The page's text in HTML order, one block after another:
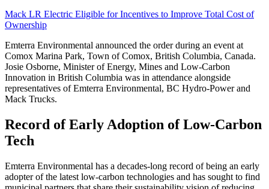
Mack LR Electric Eligible for Incentives to Improve Total Cost of
Ownership
Emterra Environmental announced the order during an event at
Comox Marina Park, Town of Comox, British Columbia, Canada.
Josie Osborne, Minister of Energy, Mines and Low-Carbon
Innovation in British Columbia was in attendance alongside
representatives of Emterra Environmental, BC Hydro-Power and
Mack Trucks.
Record of Early Adoption of Low-Carbon
Tech
Emterra Environmental has a decades-long record of being an early
adopter of the latest low-carbon technologies and has sought to find